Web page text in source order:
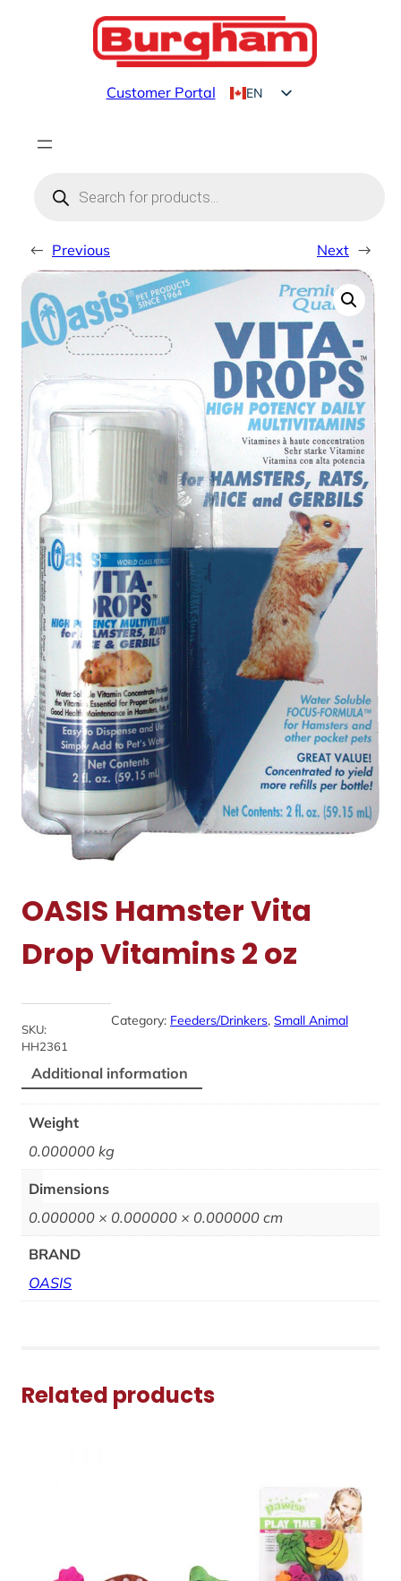
Customer Portal
EN
search
← Previous Next →
OASIS Hamster Vita
Drop Vitamins 2 oz
SKU:
HH2361
Category: Feeders/Drinkers, Small Animal
Additional information
Weight
0.000000 kg
Dimensions
0.000000 × 0.000000 × 0.000000 cm
BRAND
OASIS
Related products